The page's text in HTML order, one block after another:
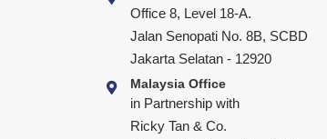
Office 8, Level 18-A.
Jalan Senopati No. 8B, SCBD
Jakarta Selatan - 12920
Malaysia Office
in Partnership with
Ricky Tan & Co.